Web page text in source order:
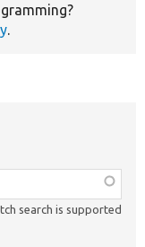
.
search is supported